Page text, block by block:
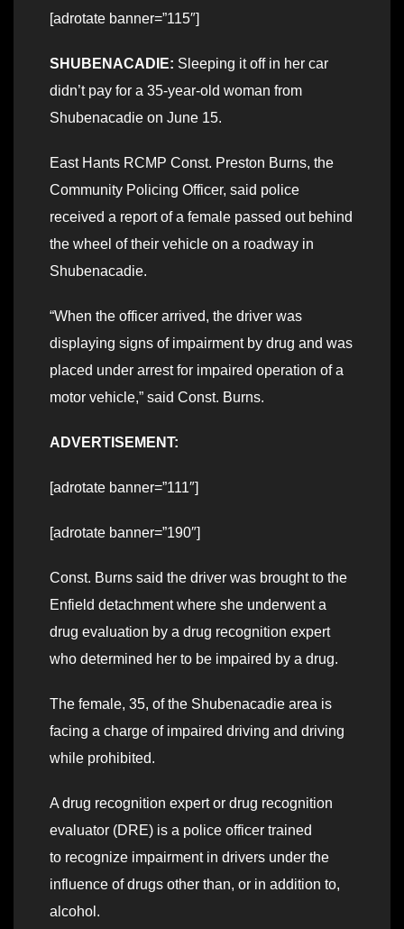
[adrotate banner=”115″]
SHUBENACADIE: Sleeping it off in her car
didn’t pay for a 35-year-old woman from
Shubenacadie on June 15.
East Hants RCMP Const. Preston Burns, the
Community Policing Officer, said police
received a report of a female passed out behind
the wheel of their vehicle on a roadway in
Shubenacadie.
“When the officer arrived, the driver was
displaying signs of impairment by drug and was
placed under arrest for impaired operation of a
motor vehicle,” said Const. Burns.
ADVERTISEMENT:
[adrotate banner=”111″]
[adrotate banner=”190″]
Const. Burns said the driver was brought to the
Enfield detachment where she underwent a
drug evaluation by a drug recognition expert
who determined her to be impaired by a drug.
The female, 35, of the Shubenacadie area is
facing a charge of impaired driving and driving
while prohibited.
A drug recognition expert or drug recognition
evaluator (DRE) is a police officer trained
to recognize impairment in drivers under the
influence of drugs other than, or in addition to,
alcohol.